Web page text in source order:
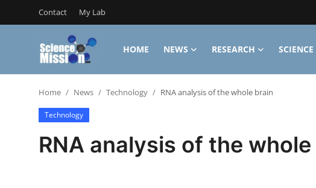
Contact My Lab
HOME NEWS RESEARCH
Login
My Lab
Home News Technology RNA analysis of the whole brain
Technology
RNA analysis of the